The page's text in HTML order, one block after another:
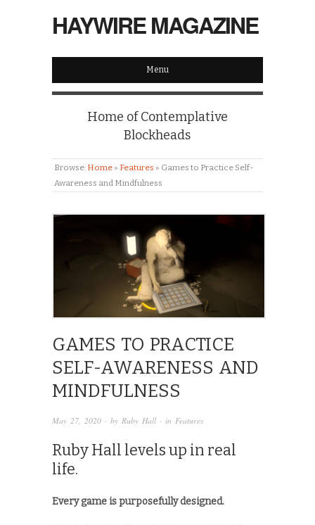
HAYWIRE MAGAZINE
Menu
Home of Contemplative
Blockheads
Browse: Home » Features » Games to Practice Self-
Awareness and Mindfulness
GAMES TO PRACTICE
SELF-AWARENESS AND
MINDFULNESS
May 27, 2020 · by Ruby Hall · in Features
Ruby Hall levels up in real
life.
Every game is purposefully designed.